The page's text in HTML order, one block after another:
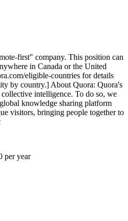
first" company. This position can
in Canada or the United
eligible-countries for details
by country.] About Quora: Quora's
intelligence. To do so, we
knowledge sharing platform
visitors, bringing people together to
per year